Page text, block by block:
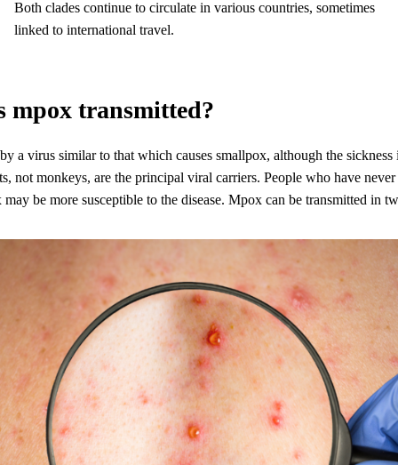
Both clades continue to circulate in various countries, sometimes
linked to international travel.
mpox transmitted?
a virus similar to that which causes smallpox, although the
not monkeys, are the principal viral carriers. People who have
may be more susceptible to the disease. Mpox can be transmitted in